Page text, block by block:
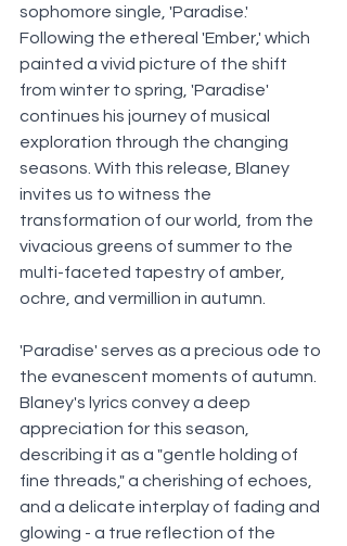
sophomore single, 'Paradise.'
Following the ethereal 'Ember,' which
painted a vivid picture of the shift
from winter to spring, 'Paradise'
continues his journey of musical
exploration through the changing
seasons. With this release, Blaney
invites us to witness the
transformation of our world, from the
vivacious greens of summer to the
multi-faceted tapestry of amber,
ochre, and vermillion in autumn.
'Paradise' serves as a precious ode to
the evanescent moments of autumn.
Blaney's lyrics convey a deep
appreciation for this season,
describing it as a "gentle holding of
fine threads," a cherishing of echoes,
and a delicate interplay of fading and
glowing - a true reflection of the